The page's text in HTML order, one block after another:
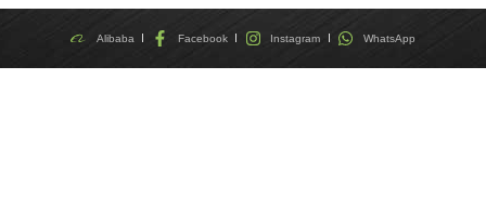
Alibaba Facebook Instagram WhatsApp